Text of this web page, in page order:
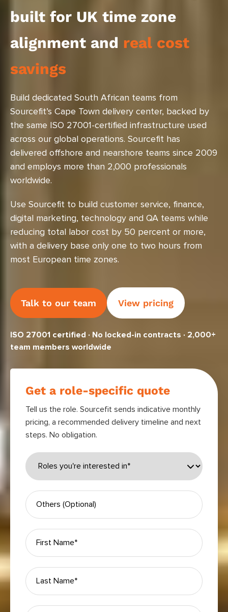
built for UK time zone
alignment and real cost
savings
Build dedicated South African teams from
Sourcefit’s Cape Town delivery center, backed by
the same ISO 27001-certified infrastructure used
across our global operations. Sourcefit has
delivered offshore and nearshore teams since 2009
and employs more than 2,000 professionals
worldwide.
Use Sourcefit to build customer service, finance,
digital marketing, technology and QA teams while
reducing total labor cost by 50 percent or more,
with a delivery base only one to two hours from
most European time zones.
Talk to our team View pricing
ISO 27001 certified · No locked-in contracts · 2,000+
team members worldwide
Get a role-specific quote
Tell us the role. Sourcefit sends indicative monthly
pricing, a recommended delivery timeline and next
steps. No obligation.